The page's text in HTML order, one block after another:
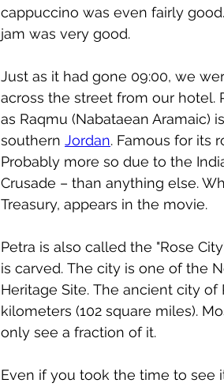
cappuccino was even fairly
jam was very good.
Just as it had gone 09:00, we
across the street from our hotel.
as Raqmu (Nabataean Aramaic)
southern Jordan. Famous for its
Probably more so due to the
Crusade – than anything else.
Treasury, appears in the movie.
Petra is also called the "Rose
is carved. The city is one of the
Heritage Site. The ancient city of
kilometers (102 square miles).
only see a fraction of it.
Even if you took the time to see